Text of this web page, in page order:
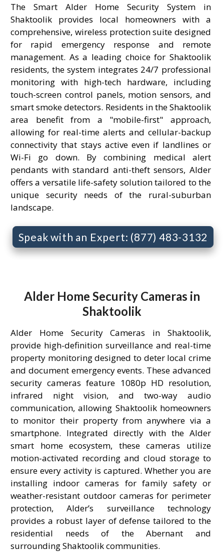
The Smart Alder Home Security System in
Shaktoolik provides local homeowners with a
comprehensive, wireless protection suite designed
for rapid emergency response and remote
management. As a leading choice for Shaktoolik
residents, the system integrates 24/7 professional
monitoring with high-tech hardware, including
touch-screen control panels, motion sensors, and
smart smoke detectors. Residents in the Shaktoolik
area benefit from a "mobile-first" approach,
allowing for real-time alerts and cellular-backup
connectivity that stays active even if landlines or
Wi-Fi go down. By combining medical alert
pendants with standard anti-theft sensors, Alder
offers a versatile life-safety solution tailored to the
unique security needs of the rural-suburban
landscape.
Speak with an Expert: (877) 483-3132
Alder Home Security Cameras in
Shaktoolik
Alder Home Security Cameras in Shaktoolik,
provide high-definition surveillance and real-time
property monitoring designed to deter local crime
and document emergency events. These advanced
security cameras feature 1080p HD resolution,
infrared night vision, and two-way audio
communication, allowing Shaktoolik homeowners
to monitor their property from anywhere via a
smartphone. Integrated directly with the Alder
smart home ecosystem, these cameras utilize
motion-activated recording and cloud storage to
ensure every activity is captured. Whether you are
installing indoor cameras for family safety or
weather-resistant outdoor cameras for perimeter
protection, Alder’s surveillance technology
provides a robust layer of defense tailored to the
residential needs of the Abernant and
surrounding Shaktoolik communities.